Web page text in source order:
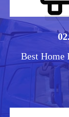
Best Home